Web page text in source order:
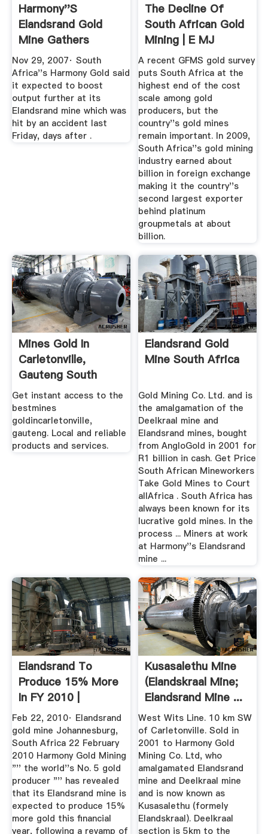
Harmony''s
Elandsrand Gold
Mine Gathers
Speed Reuters
Nov 29, 2007· South
Africa''s Harmony Gold said
it expected to boost
output further at its
Elandsrand mine which was
hit by an accident last
Friday, days after .
The Decline Of
South African Gold
Mining | E MJ
A recent GFMS gold survey
puts South Africa at the
highest end of the cost
scale among gold
producers, but the
country''s gold mines
remain important. In 2009,
South Africa''s gold mining
industry earned about
billion in foreign exchange
making it the country''s
second largest exporter
behind platinum
groupmetals at about
billion.
Mines Gold In
Carletonville,
Gauteng South
Africa ...
Get instant access to the
bestmines
goldincarletonville,
gauteng. Local and reliable
products and services.
Elandsrand Gold
Mine South Africa
Gold Mining Co. Ltd. and is
the amalgamation of the
Deelkraal mine and
Elandsrand mines, bought
from AngloGold in 2001 for
R1 billion in cash. Get Price
South African Mineworkers
Take Gold Mines to Court
allAfrica . South Africa has
always been known for its
lucrative gold mines. In the
process ... Miners at work
at Harmony''s Elandsrand
mine ...
Elandsrand To
Produce 15% More
In FY 2010 |
Feb 22, 2010· Elandsrand
gold mine Johannesburg,
South Africa 22 February
2010 Harmony Gold Mining
"'' the world''s No. 5 gold
producer "'' has revealed
that its Elandsrand mine is
expected to produce 15%
more gold this financial
year, following a revamp of
Kusasalethu Mine
(Elandskraal Mine;
Elandsrand Mine ...
West Wits Line. 10 km SW
of Carletonville. Sold in
2001 to Harmony Gold
Mining Co. Ltd, who
amalgamated Elandsrand
mine and Deelkraal mine
and is now known as
Kusasalethu (formely
Elandskraal). Deelkraal
section is 5km to the